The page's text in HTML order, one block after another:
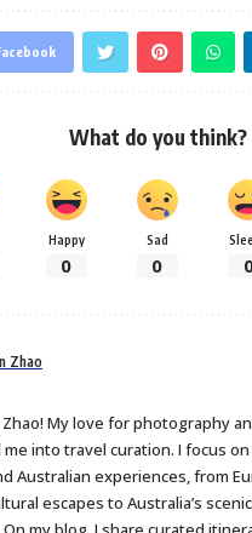
What do you think?
Happy
0
Sad
0
Zhao
Zhao! My love for photography
into travel curation. I focus
Australian experiences, from
escapes to Australia’s